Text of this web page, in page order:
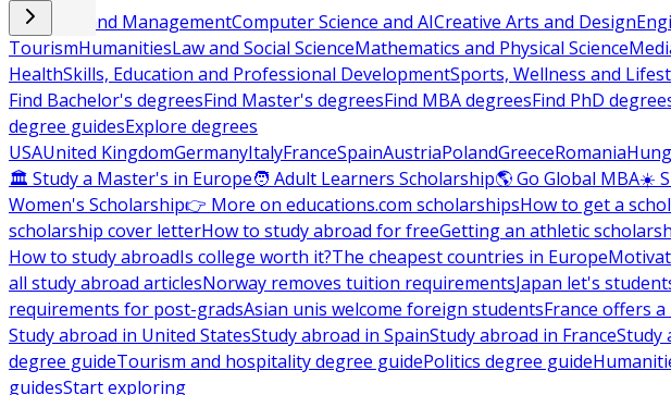
Business and ManagementComputer Science and AICreative Arts and Design
TourismHumanitiesLaw and Social ScienceMathematics and Physical Science
HealthSkills, Education and Professional DevelopmentSports, Wellness and
Find Bachelor's degreesFind Master's degreesFind MBA degreesFind PhD
degree guidesExplore degrees
USAUnited KingdomGermanyItalyFranceSpainAustriaPolandGreeceRomania
🏛 Study a Master's in Europe🧑 Adult Learners Scholarship🌎 Go Global MBA☀️
Women's Scholarship👉 More on educations.com scholarshipsHow to get a
scholarship cover letterHow to study abroad for freeGetting an athletic
How to study abroadIs college worth it?The cheapest countries in Europe
all study abroad articlesNorway removes tuition requirementsJapan let's
requirements for post-gradsAsian unis welcome foreign studentsFrance offers
Study abroad in United StatesStudy abroad in SpainStudy abroad in FranceStudy
degree guideTourism and hospitality degree guidePolitics degree guide
guidesStart exploring